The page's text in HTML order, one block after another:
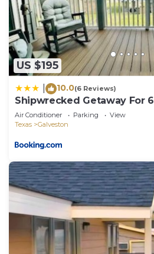
US $195
10.0(6 Reviews)
Shipwrecked Getaway For 6
Air Conditioner Parking
View
Texas
Galveston